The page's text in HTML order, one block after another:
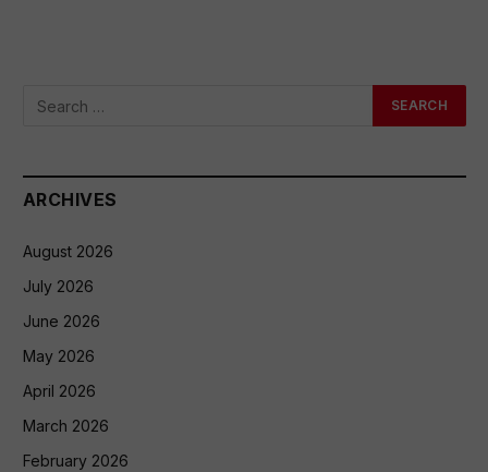
ARCHIVES
August 2026
July 2026
June 2026
May 2026
April 2026
March 2026
February 2026